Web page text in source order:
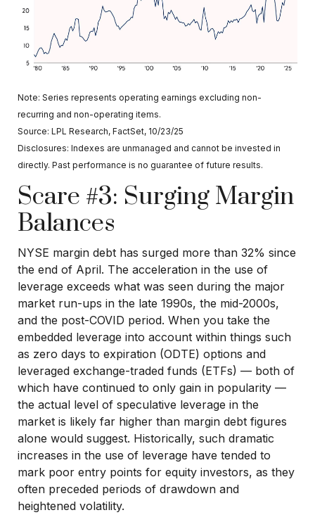
Note: Series represents operating earnings excluding non-
recurring and non-operating items.
Source: LPL Research, FactSet, 10/23/25
Disclosures: Indexes are unmanaged and cannot be invested in
directly. Past performance is no guarantee of future results.
Scare #3: Surging Margin
Balances
NYSE margin debt has surged more than 32% since
the end of April. The acceleration in the use of
leverage exceeds what was seen during the major
market run-ups in the late 1990s, the mid-2000s,
and the post-COVID period. When you take the
embedded leverage into account within things such
as zero days to expiration (ODTE) options and
leveraged exchange-traded funds (ETFs) — both of
which have continued to only gain in popularity —
the actual level of speculative leverage in the
market is likely far higher than margin debt figures
alone would suggest. Historically, such dramatic
increases in the use of leverage have tended to
mark poor entry points for equity investors, as they
often preceded periods of drawdown and
heightened volatility.